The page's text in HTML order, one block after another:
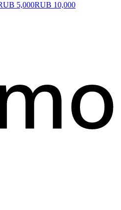
5,000RUB 10,000